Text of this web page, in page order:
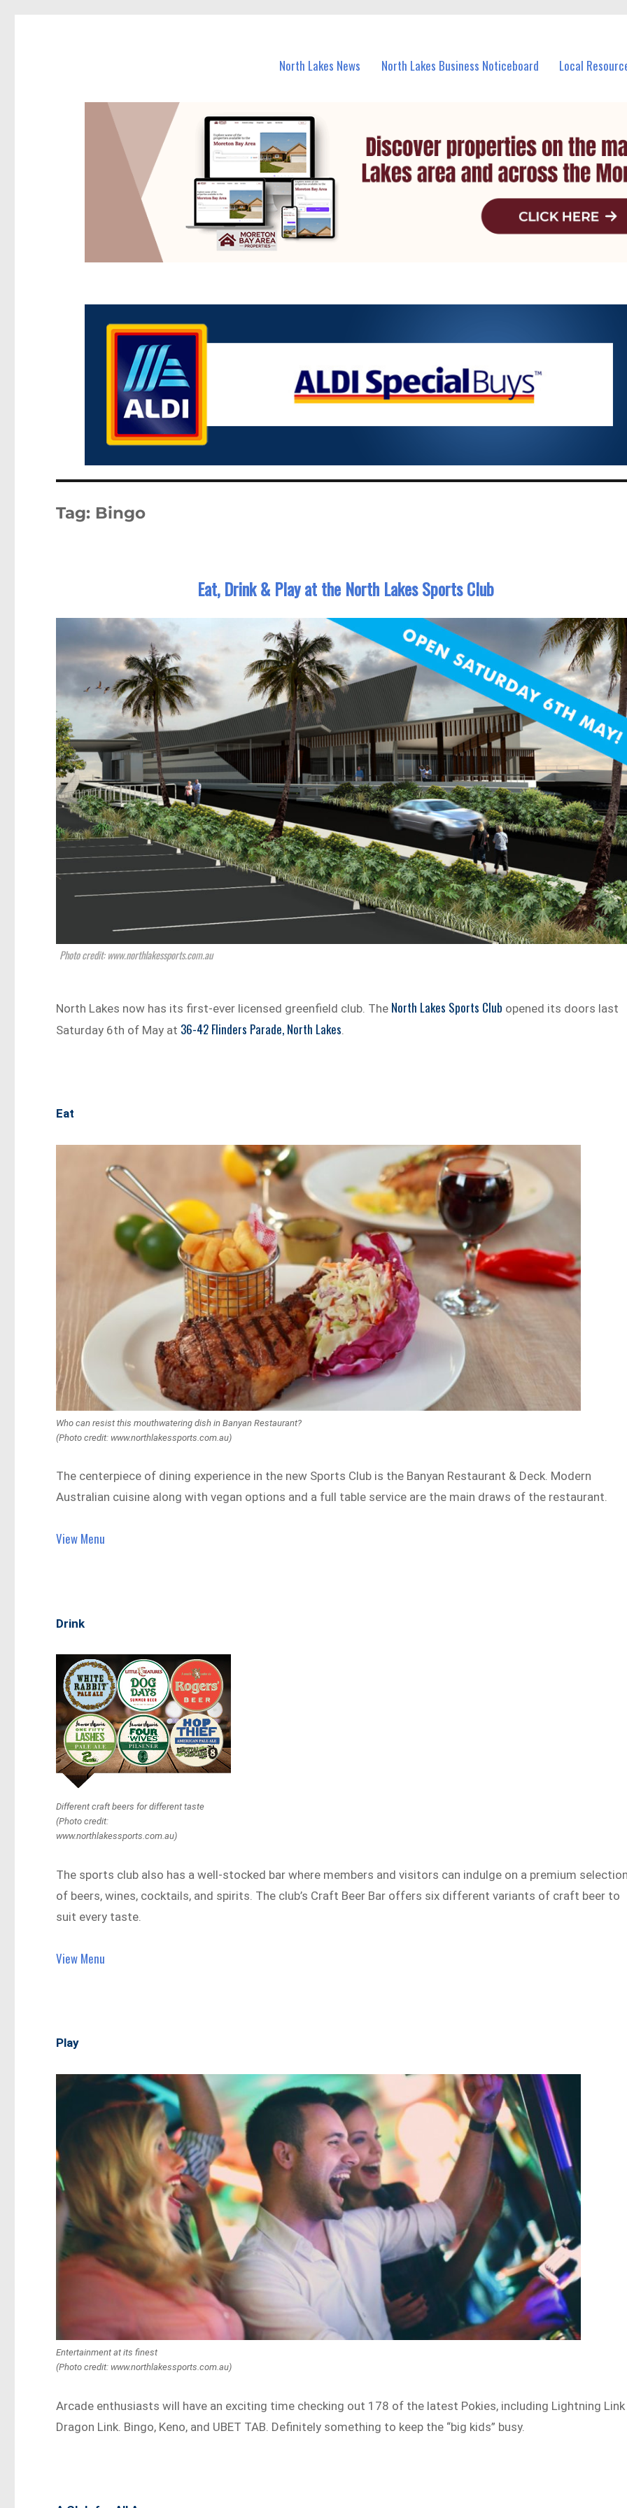
North Lakes News North Lakes Business Noticeboard Local
Tag: Bingo
Eat, Drink & Play at the North Lakes Sports Club
Photo credit: www.northlakessports.com.au
North Lakes now has its first-ever licensed greenfield club. The North Lakes Sports Club opened its doors last
Saturday 6th of May at 36-42 Flinders Parade, North Lakes
Eat
Who can resist this mouthwatering dish in Banyan Restaurant?
(Photo credit: www.northlakessports.com.au)
The centerpiece of dining experience in the new Sports Club is the Banyan Restaurant & Deck. Modern
Australian cuisine along with vegan options and a full table service are the main draws of the restaurant.
View Menu
Drink
Different craft beers for different taste
(Photo credit:
www.northlakessports.com.au)
The sports club also has a well-stocked bar where members and visitors can indulge on a premium
of beers, wines, cocktails, and spirits. The club’s Craft Beer Bar offers six different variants of craft beer to
suit every taste.
View Menu
Play
Entertainment at its finest
(Photo credit: www.northlakessports.com.au)
Arcade enthusiasts will have an exciting time checking out 178 of the latest Pokies, including Lightning Link
Dragon Link. Bingo, Keno, and UBET TAB. Definitely something to keep the “big kids” busy.